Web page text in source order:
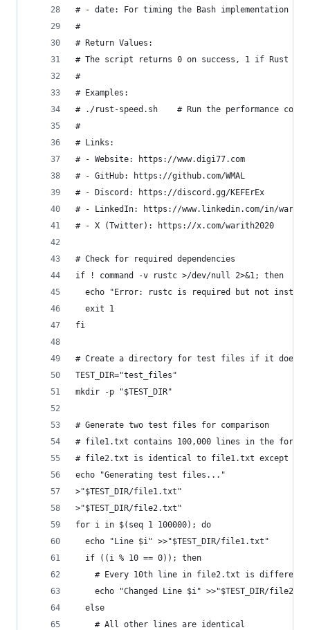
# - date: For timing the Bash implementation
#
# Return Values:
# The script returns 0 on success, 1 if Rust
#
# Examples:
# ./rust-speed.sh    # Run the performance
#
# Links:
# - Website: https://www.digi77.com
# - GitHub: https://github.com/WMAL
# - Discord: https://discord.gg/KEFErEx
# - LinkedIn: https://www.linkedin.com/in/
# - X (Twitter): https://x.com/warith2020
# Check for required dependencies
if ! command -v rustc >/dev/null 2>&1; then
echo "Error: rustc is required but not
  exit 1
fi
# Create a directory for test files if it
TEST_DIR="test_files"
mkdir -p "$TEST_DIR"
# Generate two test files for comparison
# file1.txt contains 100,000 lines in the format
# file2.txt is identical to file1.txt except every
echo "Generating test files..."
>"$TEST_DIR/file1.txt"
>"$TEST_DIR/file2.txt"
for i in $(seq 1 100000); do
  echo "Line $i" >>"$TEST_DIR/file1.txt"
  if ((i % 10 == 0)); then
    # Every 10th line in file2.txt is different
echo "Changed Line $i" >>"$TEST_DIR/
  else
    # All other lines are identical